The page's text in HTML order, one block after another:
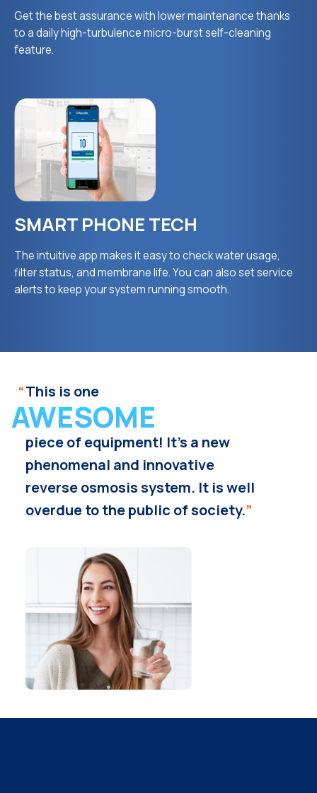
Get the best assurance with lower maintenance thanks
to a daily high-turbulence micro-burst self-cleaning
feature.
SMART PHONE TECH
The intuitive app makes it easy to check water usage,
filter status, and membrane life. You can also set service
alerts to keep your system running smooth.
“This is one
AWESOME
piece of equipment! It’s a new
phenomenal and innovative
reverse osmosis system. It is well
overdue to the public of society.”